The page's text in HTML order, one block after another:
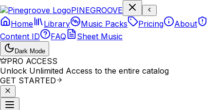
PINEGROOVE
Home
Library Music Packs Pricing
About
Content ID
FAQ Sheet Music
Dark Mode
PRO ACCESS
Unlock Unlimited Access to the entire catalog
GET STARTED